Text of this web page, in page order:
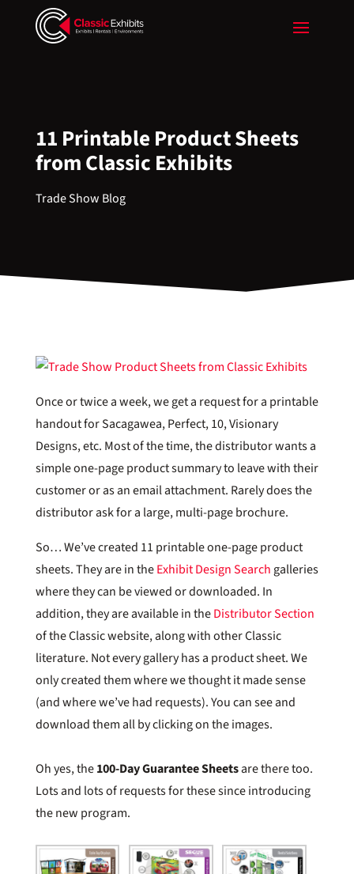
11 Printable Product Sheets
from Classic Exhibits
Trade Show Blog
Once or twice a week, we get a request for a printable
handout for Sacagawea, Perfect, 10, Visionary
Designs, etc. Most of the time, the distributor wants a
simple one-page product summary to leave with their
customer or as an email attachment. Rarely does the
distributor ask for a large, multi-page brochure.
So… We’ve created 11 printable one-page product
sheets. They are in theExhibit Design Search galleries
where they can be viewed or downloaded. In
addition, they are available in theDistributor Section
of the Classic website, along with other Classic
literature. Not every gallery has a product sheet. We
only created them where we thought it made sense
(and where we’ve had requests). You can see and
download them all by clicking on the images.
Oh yes, the100-Day Guarantee Sheetsare there too.
Lots and lots of requests for these since introducing
the new program.